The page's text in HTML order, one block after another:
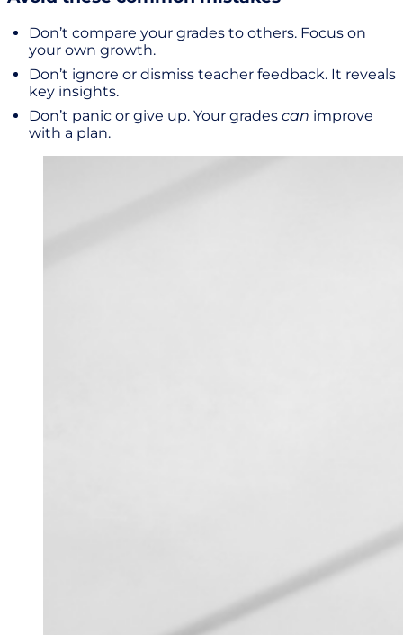
Don’t compare your grades to others. Focus on
your own growth.
Don’t ignore or dismiss teacher feedback. It reveals
key insights.
Don’t panic or give up. Your grades can improve
with a plan.